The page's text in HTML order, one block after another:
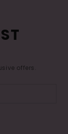
offers.